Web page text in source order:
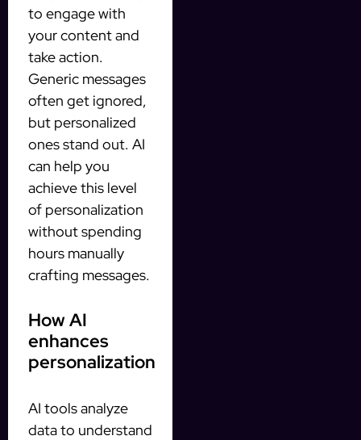
to engage with
your content and
take action.
Generic messages
often get ignored,
but personalized
ones stand out. AI
can help you
achieve this level
of personalization
without spending
hours manually
crafting messages.
How AI
enhances
personalization
AI tools analyze
data to understand